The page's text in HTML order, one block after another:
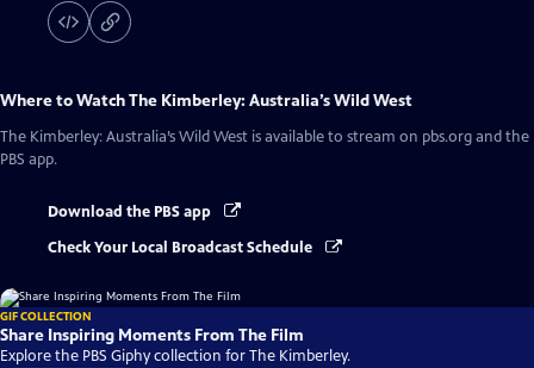
Where to WatchThe Kimberley: Australia’s Wild West
The Kimberley: Australia’s Wild West is available to stream on pbs.org and the
PBS app.
Download the PBS app
Check Your Local Broadcast Schedule
GIF COLLECTION
Share Inspiring Moments From The Film
Explore the PBS Giphy collection for The Kimberley.